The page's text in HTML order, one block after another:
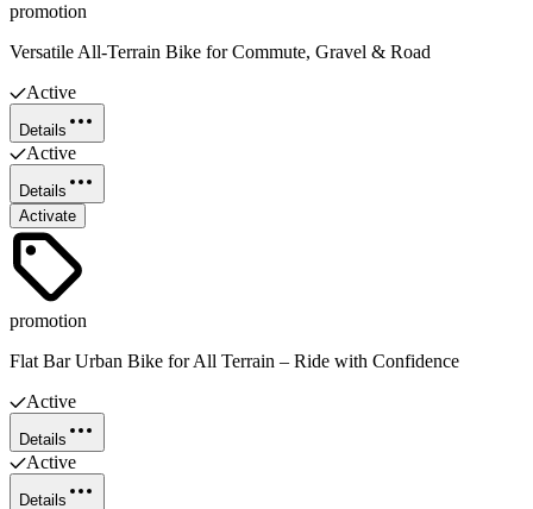
promotion
Versatile All-Terrain Bike for Commute, Gravel & Road
Active
Details
Active
Details
Activate
promotion
Flat Bar Urban Bike for All Terrain – Ride with Confidence
Active
Details
Active
Details